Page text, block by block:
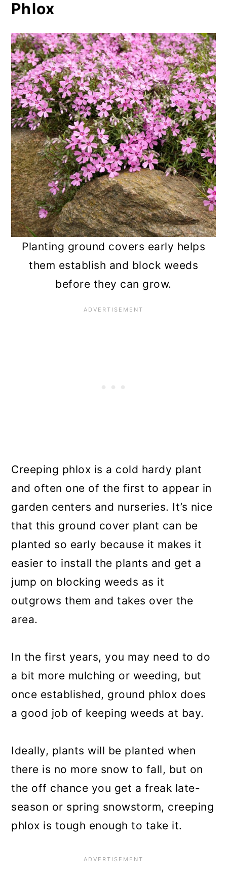
Phlox
Planting ground covers early helps
them establish and block weeds
before they can grow.
Creeping phlox is a cold hardy plant
and often one of the first to appear in
garden centers and nurseries. It’s nice
that this ground cover plant can be
planted so early because it makes it
easier to install the plants and get a
jump on blocking weeds as it
outgrows them and takes over the
area.
In the first years, you may need to do
a bit more mulching or weeding, but
once established, ground phlox does
a good job of keeping weeds at bay.
Ideally, plants will be planted when
there is no more snow to fall, but on
the off chance you get a freak late-
season or spring snowstorm, creeping
phlox is tough enough to take it.